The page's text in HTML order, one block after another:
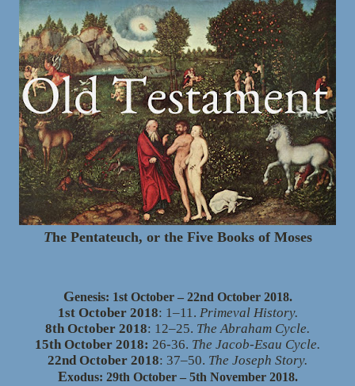
The Pentateuch, or the Five Books of Moses
Genesis: 1st October – 22nd October 2018.
1st October 2018: 1–11. Primeval History.
8th October 2018: 12–25. The Abraham Cycle.
15th October 2018: 26-36. The Jacob-Esau Cycle.
22nd October 2018: 37–50. The Joseph Story.
Exodus: 29th October – 5th November 2018.